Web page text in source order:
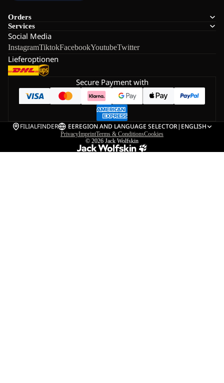
Orders
Services
Social Media
InstagramTiktokFacebookYoutubeTwitter
Lieferoptionen
Secure Payment with
FILIALFINDER EEREGION AND LANGUAGE SELECTOR| ENGLISH
PrivacyImprintTerms & ConditionsCookies
© 2026 Jack Wolfskin